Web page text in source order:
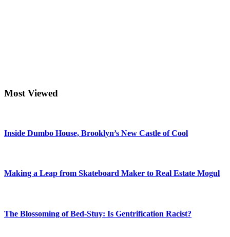
Most Viewed
Inside Dumbo House, Brooklyn’s New Castle of Cool
Making a Leap from Skateboard Maker to Real Estate Mogul
The Blossoming of Bed-Stuy: Is Gentrification Racist?